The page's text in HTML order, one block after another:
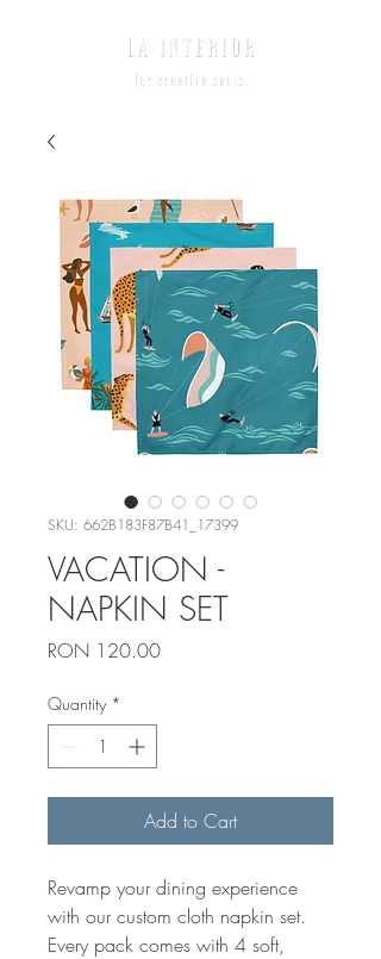
SKU: 662B183F87B41_17399
VACATION -
NAPKIN SET
RON 120.00Price
Quantity *
Add to Cart
Revamp your dining experience
with our custom cloth napkin set.
Every pack comes with 4 soft,